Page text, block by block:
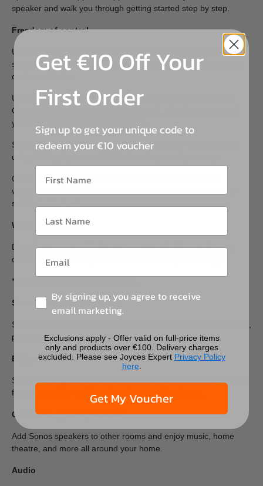
speaker and walk you through getting started step by step.
Freedom of control
Use the Sonos app to browse and search across all your
services, save favourites, set alarms, and discover new music
on Sonos Radio.
Use your voice to get hands-free help from Amazon Alexa or
Google Assistant. Just ask to play music, check news, control
your smart home devices, and more.
Send sound directly from your iPhone, iPad, or Mac to Sonos
using AirPlay 2, then ask Siri to turn it up or skip a song.
Or, press the buttons on Roam to play, pause, adjust the
volume, skip, replay, turn off the microphones, and manually
switch to Bluetooth.
Wireless charging
Drop Roam on any Qi charger, or magnetically snap it to our
custom wireless charger to maintain its low-profile design.*
*Wireless charger sold separately.
Stream everything you love
Sonos works with all your favourite streaming services for music,
podcasts, audiobooks, and more.
Enjoy thousands of radio stations
Sonos Radio gives you access to more than 60,000 live stations
from around the world and music curated by Sonos.
Create the system you want
Add Sonos speakers to other rooms and enjoy music, home
theatre, and more all around your home.
Audio
Get €10 Off Your
First Order
Sign up to get your unique code to
redeem your €10 voucher
By signing up, you agree to receive
email marketing.
Exclusions apply - Offer valid on full-price items
only and products over €100. Delivery charges
excluded. Please see Joyces Expert Privacy Policy
here
Get My Voucher